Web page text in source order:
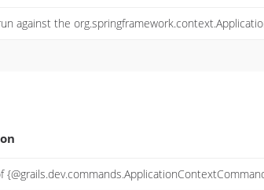
against the